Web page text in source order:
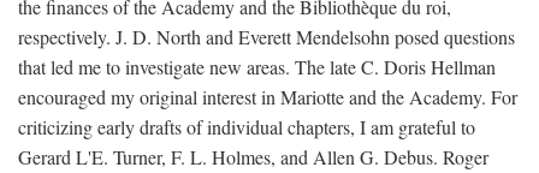
the finances of the Academy and the Bibliothèque du roi,
respectively. J. D. North and Everett Mendelsohn posed questions
that led me to investigate new areas. The late C. Doris Hellman
encouraged my original interest in Mariotte and the Academy. For
criticizing early drafts of individual chapters, I am grateful to
Gerard L'E. Turner, F. L. Holmes, and Allen G. Debus. Roger